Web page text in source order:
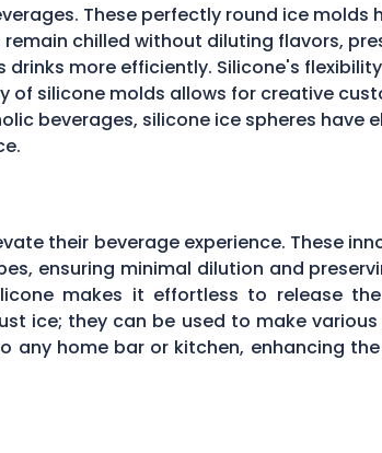
These perfectly round ice molds
chilled without diluting flavors,
more efficiently. Silicone's
of silicone molds allows for creative
beverages, silicone ice spheres have
their beverage experience. These
ensuring minimal dilution and
makes it effortless to release
ice; they can be used to make
any home bar or kitchen, enhancing